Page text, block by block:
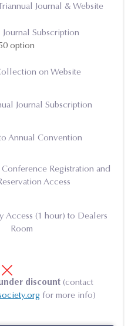
Journal & Website
Subscription
option
on Website
Journal Subscription
Annual Convention
Registration and
Access
Access (1 hour) to Dealers
Room
discount (contact
for more info)